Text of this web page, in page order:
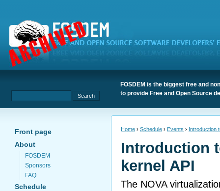
FOSDEM is the biggest free and
to provide Free and Open Source
Front page
About
FOSDEM
Sponsors
FAQ
Schedule
Home › Schedule › Events › Introduction
Introduction
kernel API
The NOVA